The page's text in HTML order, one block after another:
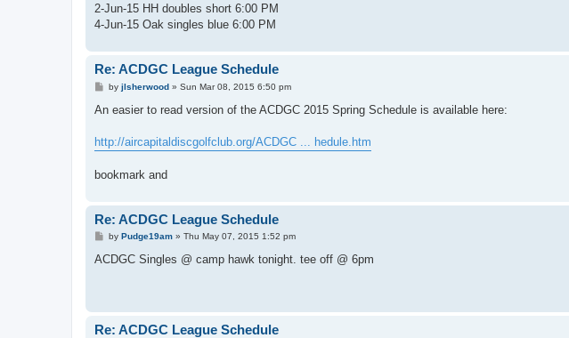
2-Jun-15 HH doubles short 6:00 PM
4-Jun-15 Oak singles blue 6:00 PM
Re: ACDGC League Schedule
P
s
by jlsherwood» Sun Mar 08, 2015 6:50 pm
An easier to read version of the ACDGC 2015 Spring Schedule is available here:
http://aircapitaldiscgolfclub.org/ACDGC ... hedule.htm
bookmark and
Re: ACDGC League Schedule
P
s
by Pudge19am» Thu May 07, 2015 1:52 pm
ACDGC Singles @ camp hawk tonight. tee off @ 6pm
Re: ACDGC League Schedule